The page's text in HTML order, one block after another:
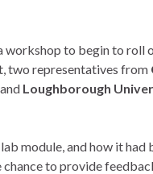
to begin to roll
two representatives from
and Loughborough
module, and how it had
chance to provide